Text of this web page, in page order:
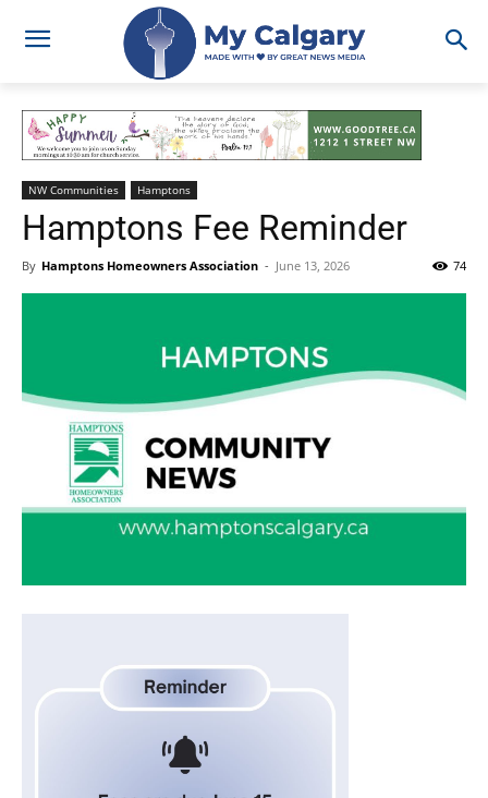
NW Communities Hamptons
Hamptons Fee Reminder
By Hamptons Homeowners Association - June 13, 2026 74